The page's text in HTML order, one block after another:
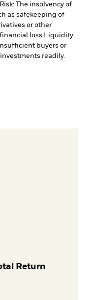
The insolvency of
as safekeeping of
or other
loss.Liquidity
buyers or
readily.
Return